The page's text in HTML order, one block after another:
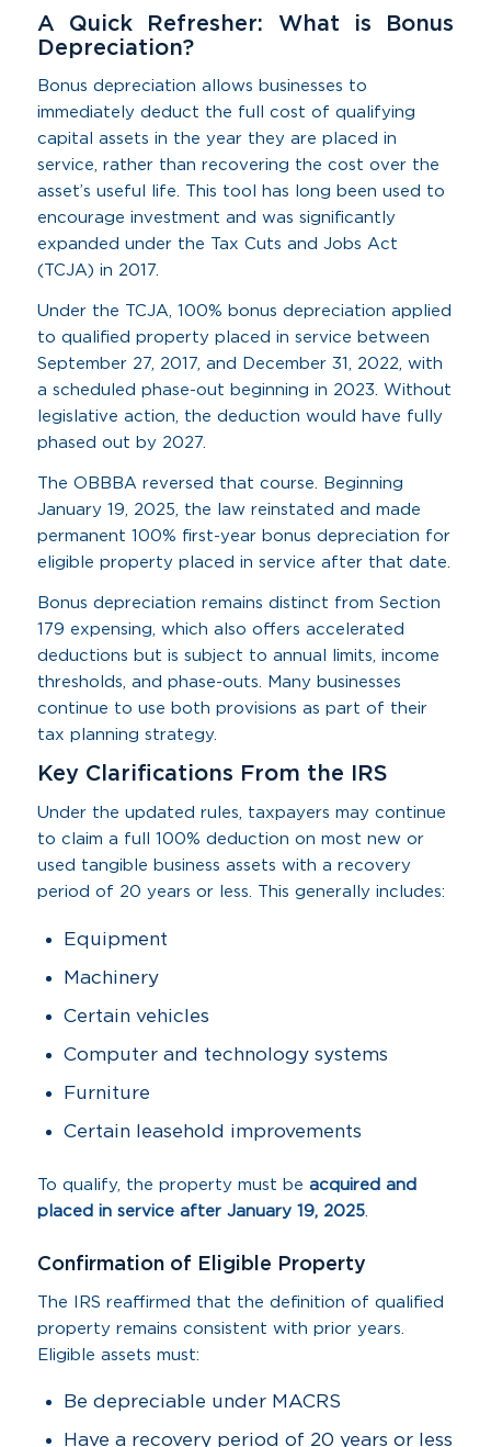
A Quick Refresher: What is Bonus
Depreciation?
Bonus depreciation allows businesses to
immediately deduct the full cost of qualifying
capital assets in the year they are placed in
service, rather than recovering the cost over the
asset’s useful life. This tool has long been used to
encourage investment and was significantly
expanded under the Tax Cuts and Jobs Act
(TCJA) in 2017.
Under the TCJA, 100% bonus depreciation applied
to qualified property placed in service between
September 27, 2017, and December 31, 2022, with
a scheduled phase-out beginning in 2023. Without
legislative action, the deduction would have fully
phased out by 2027.
The OBBBA reversed that course. Beginning
January 19, 2025, the law reinstated and made
permanent 100% first-year bonus depreciation for
eligible property placed in service after that date.
Bonus depreciation remains distinct from Section
179 expensing, which also offers accelerated
deductions but is subject to annual limits, income
thresholds, and phase-outs. Many businesses
continue to use both provisions as part of their
tax planning strategy.
Key Clarifications From the IRS
Under the updated rules, taxpayers may continue
to claim a full 100% deduction on most new or
used tangible business assets with a recovery
period of 20 years or less. This generally includes:
Equipment
Machinery
Certain vehicles
Computer and technology systems
Furniture
Certain leasehold improvements
To qualify, the property must be acquired and
placed in service after January 19, 2025.
Confirmation of Eligible Property
The IRS reaffirmed that the definition of qualified
property remains consistent with prior years.
Eligible assets must:
Be depreciable under MACRS
Have a recovery period of 20 years or less